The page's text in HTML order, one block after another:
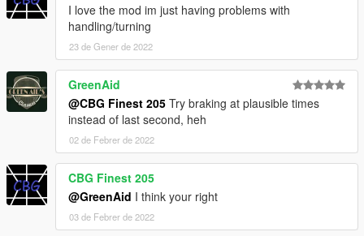
I love the mod im just having problems with
handling/turning
23 de Gener de 2022
GreenAid
@CBG Finest 205 Try braking at plausible times
instead of last second, heh
02 de Febrer de 2022
CBG Finest 205
@GreenAid I think your right
03 de Febrer de 2022